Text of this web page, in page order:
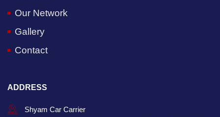
Our Network
Gallery
Contact
ADDRESS
Shyam Car Carrier